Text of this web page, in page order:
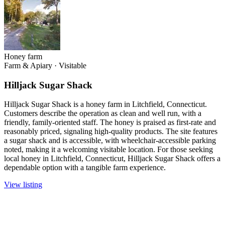
Honey farm
Farm & Apiary · Visitable
Hilljack Sugar Shack
Hilljack Sugar Shack is a honey farm in Litchfield, Connecticut.
Customers describe the operation as clean and well run, with a
friendly, family-oriented staff. The honey is praised as first-rate and
reasonably priced, signaling high-quality products. The site features
a sugar shack and is accessible, with wheelchair-accessible parking
noted, making it a welcoming visitable location. For those seeking
local honey in Litchfield, Connecticut, Hilljack Sugar Shack offers a
dependable option with a tangible farm experience.
View listing